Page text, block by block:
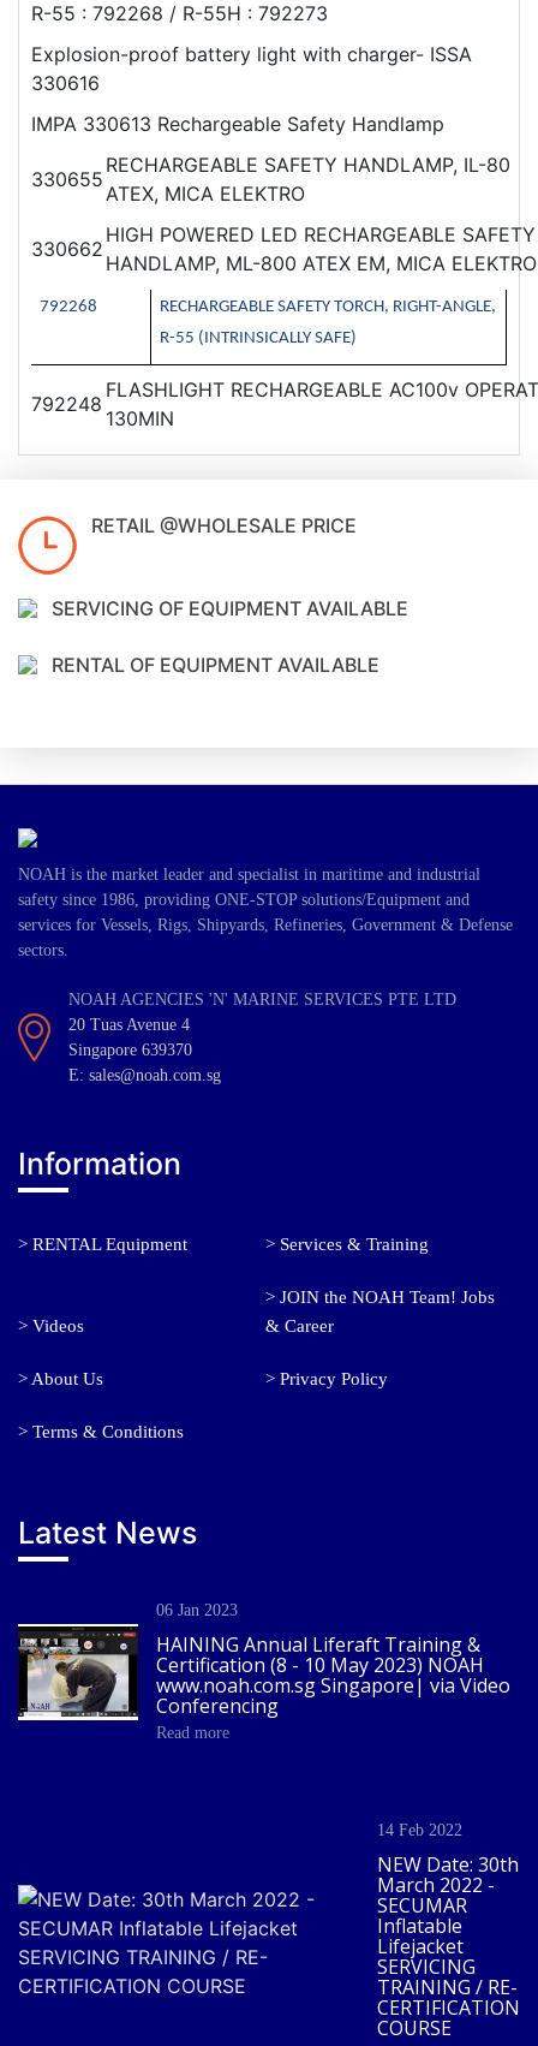
R-55 : 792268 / R-55H : 792273
Explosion-proof battery light with charger- ISSA
330616
IMPA 330613 Rechargeable Safety Handlamp
330655
RECHARGEABLE SAFETY HANDLAMP, IL-80
ATEX, MICA ELEKTRO
330662
HIGH POWERED LED RECHARGEABLE SAFETY
HANDLAMP, ML-800 ATEX EM, MICA ELEKTRO
792268
RECHARGEABLE SAFETY TORCH, RIGHT-ANGLE,
R-55 (INTRINSICALLY SAFE)
792248
FLASHLIGHT RECHARGEABLE AC100v
130MIN
RETAIL @WHOLESALE PRICE
SERVICING OF EQUIPMENT AVAILABLE
RENTAL OF EQUIPMENT AVAILABLE
NOAH is the market leader and specialist in maritime and industrial
safety since 1986, providing ONE-STOP solutions/Equipment and
services for Vessels, Rigs, Shipyards, Refineries, Government & Defense
sectors.
NOAH AGENCIES 'N' MARINE SERVICES PTE LTD
20 Tuas Avenue 4
Singapore 639370
E: sales@noah.com.sg
Information
> RENTAL Equipment > Services & Training
> Videos
> JOIN the NOAH Team! Jobs
& Career
> About Us > Privacy Policy
> Terms & Conditions
Latest News
06 Jan 2023
HAINING Annual Liferaft Training &
Certification (8 - 10 May 2023) NOAH
www.noah.com.sg Singapore| via Video
Conferencing
Read more
14 Feb 2022
NEW Date: 30th
March 2022 -
SECUMAR
Inflatable
Lifejacket
SERVICING
TRAINING / RE-
CERTIFICATION
COURSE